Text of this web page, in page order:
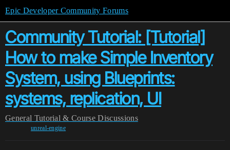
Epic Developer Community Forums
Community Tutorial: [Tutorial]
How to make Simple Inventory
System, using Blueprints:
systems, replication, UI
General Tutorial & Course Discussions
unreal-engine